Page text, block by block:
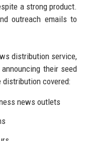
a strong product.
outreach emails to
distribution service,
their seed
covered:
news outlets